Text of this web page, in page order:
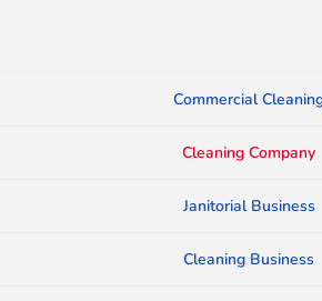
Commercial
Cleaning Company
Janitorial Business
Cleaning Business